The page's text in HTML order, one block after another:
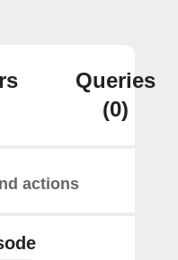
Queries
(0)
actions